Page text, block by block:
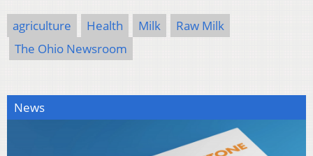
agriculture Health Milk
Raw Milk
The Ohio Newsroom
News